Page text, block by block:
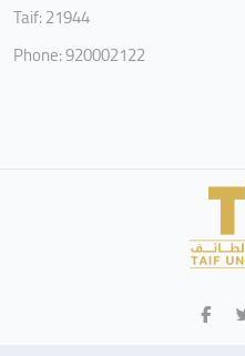
Taif: 21944
Phone: 920002122